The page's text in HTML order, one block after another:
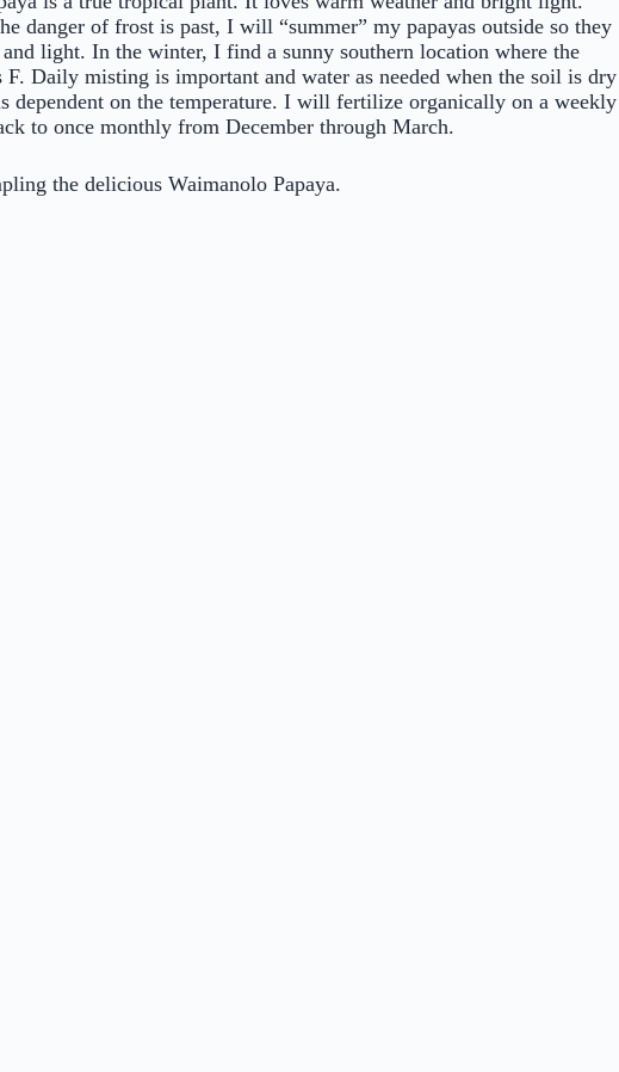
danger of frost is past, I will “summer” my papayas outside so they
light. In the winter, I find a sunny southern location where the
F. Daily misting is important and water as needed when the soil is dry
on the temperature. I will fertilize organically on a weekly
to once monthly from December through March.
the delicious Waimanolo Papaya.